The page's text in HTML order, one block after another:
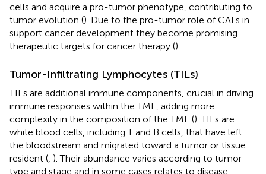
cells and acquire a pro-tumor phenotype, contributing to
tumor evolution (). Due to the pro-tumor role of CAFs in
support cancer development they become promising
therapeutic targets for cancer therapy ().
Tumor-Infiltrating Lymphocytes (TILs)
TILs are additional immune components, crucial in driving
immune responses within the TME, adding more
complexity in the composition of the TME (). TILs are
white blood cells, including T and B cells, that have left
the bloodstream and migrated toward a tumor or tissue
resident ( ). Their abundance varies according to tumor
type and stage and in some cases relates to disease